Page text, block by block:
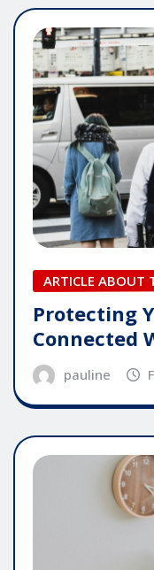
ARTICLE ABOUT
Protecting
Connected
pauline